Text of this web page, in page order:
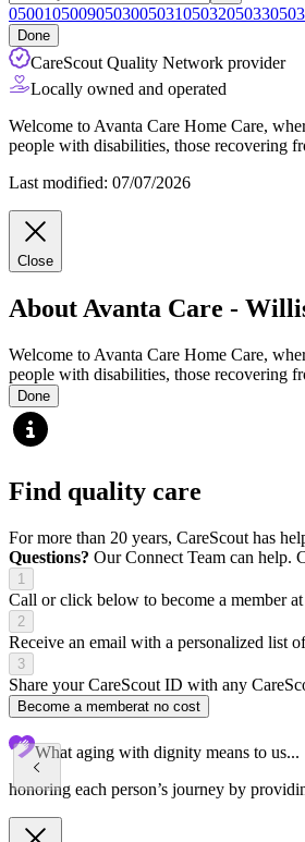
050010500905030050310503205033
Done
CareScout Quality Network provider
Locally owned and operated
Welcome to Avanta Care Home Care,
people with disabilities, those recovering
Last modified: 07/07/2026
Close
About Avanta Care -
Welcome to Avanta Care Home Care,
people with disabilities, those recovering
Done
Find quality care
For more than 20 years, CareScout has
Questions? Our Connect Team can help.
1
Call or click below to become a member
2
Receive an email with a personalized list
3
Share your CareScout ID with any
Become a memberat no cost
What aging with dignity means to us...
honoring each person’s journey by